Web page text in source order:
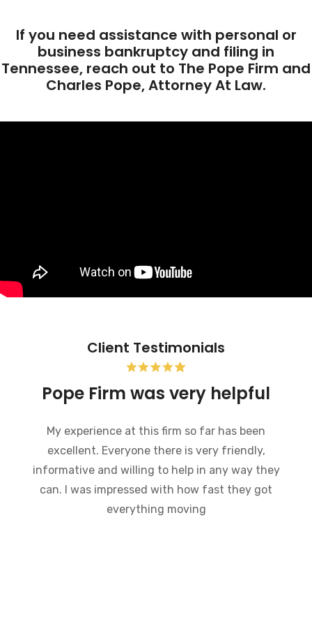
If you need assistance with personal or
business bankruptcy and filing in
Tennessee, reach out to The Pope Firm and
Charles Pope, Attorney At Law.
Client Testimonials
Bankruptcy and the Pope
I recently went through bankruptcy and the
Pope Firm was very helpful in a very
embarrassing situation. They went through the
process of how bankruptcy works and made